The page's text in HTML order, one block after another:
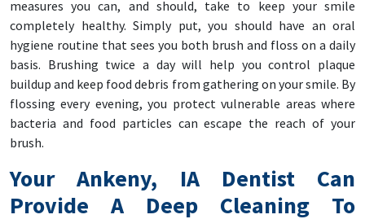
measures you can, and should, take to keep your smile
completely healthy. Simply put, you should have an oral
hygiene routine that sees you both brush and floss on a daily
basis. Brushing twice a day will help you control plaque
buildup and keep food debris from gathering on your smile. By
flossing every evening, you protect vulnerable areas where
bacteria and food particles can escape the reach of your
brush.
Your Ankeny, IA Dentist Can
Provide A Deep Cleaning To